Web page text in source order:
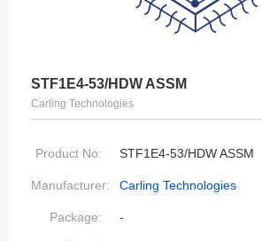
STF1E4-53/HDW ASSM
Carling Technologies
Product No: STF1E4-53/HDW ASSM
Manufacturer: Carling Technologies
Package: -